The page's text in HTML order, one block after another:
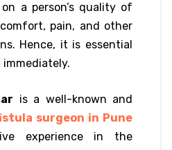
a person’s quality of
pain, and other
Hence, it is essential
is a well-known and
surgeon in Pune
experience in the